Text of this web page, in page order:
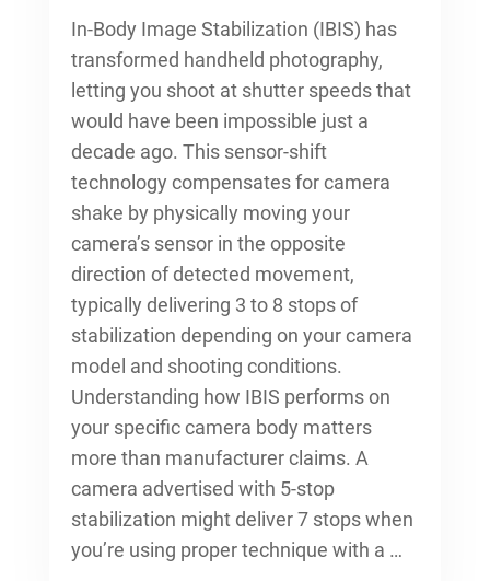
In-Body Image Stabilization (IBIS) has
transformed handheld photography,
letting you shoot at shutter speeds that
would have been impossible just a
decade ago. This sensor-shift
technology compensates for camera
shake by physically moving your
camera’s sensor in the opposite
direction of detected movement,
typically delivering 3 to 8 stops of
stabilization depending on your camera
model and shooting conditions.
Understanding how IBIS performs on
your specific camera body matters
more than manufacturer claims. A
camera advertised with 5-stop
stabilization might deliver 7 stops when
you’re using proper technique with a …